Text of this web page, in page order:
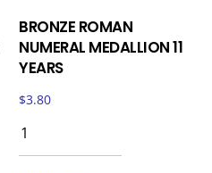
BRONZE ROMAN
NUMERAL MEDALLION 11
YEARS
$3.80